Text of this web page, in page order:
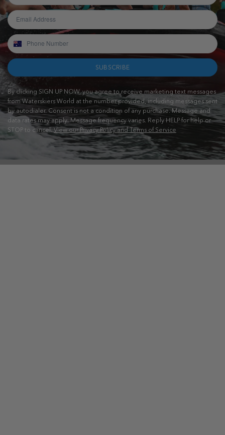
SUBSCRIBE
By clicking SIGN UP NOW, you agree to receive marketing text messages
from Waterskiers World at the number provided, including messages sent
by autodialer. Consent is not a condition of any purchase. Message and
data rates may apply. Message frequency varies. Reply HELP for help or
STOP to cancel.View our Privacy Policy and Terms of Service